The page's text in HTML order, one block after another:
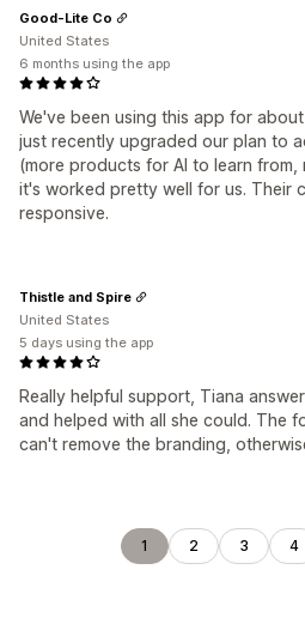
We've been using this app for
just recently upgraded our plan to
(more products for AI to learn
it's worked pretty well for us. Their
responsive.
Good-Lite Co
United States
6 months using the app
Really helpful support, Tiana
and helped with all she could. The
can't remove the branding,
Thistle and Spire
United States
5 days using the app
1 2 3 4